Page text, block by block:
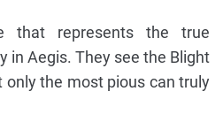
that represents the true
in Aegis. They see the Blight
only the most pious can truly